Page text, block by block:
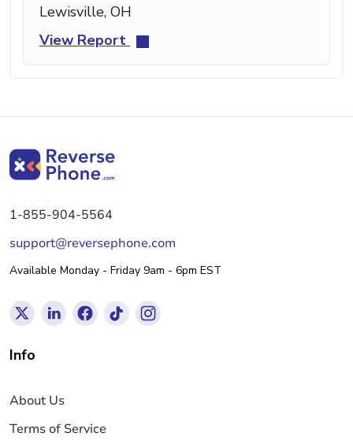
Lewisville, OH
View Report
1-855-904-5564
support@reversephone.com
Available Monday - Friday 9am - 6pm EST
Info
About Us
Terms of Service